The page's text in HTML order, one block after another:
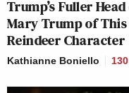
Trump’s Fuller
Mary Trump of This
Reindeer Character
Kathianne Boniello 130